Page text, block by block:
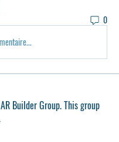
0
Builder Group. This group